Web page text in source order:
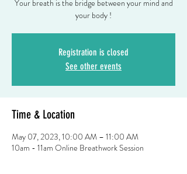
Your breath is the bridge between your mind and
your body !
Registration is closed
See other events
Time & Location
May 07, 2023, 10:00 AM – 11:00 AM
10am - 11am Online Breathwork Session